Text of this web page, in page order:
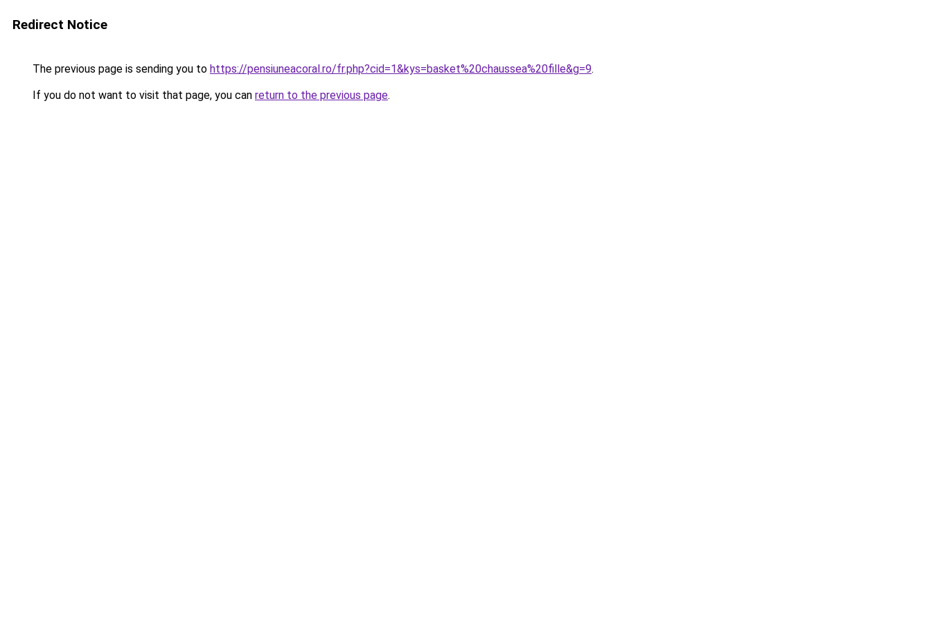
Redirect Notice
The previous page is sending you to https://pensiuneacoral.ro/fr.php?cid=1&kys=basket%20chaussea%20fille&g=9.
If you do not want to visit that page, you can return to the previous page.